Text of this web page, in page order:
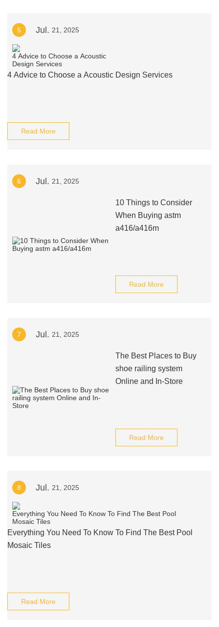
5 Jul. 21, 2025
4 Advice to Choose a Acoustic Design Services
Read More
6 Jul. 21, 2025
10 Things to Consider
When Buying astm
a416/a416m
Read More
7 Jul. 21, 2025
The Best Places to Buy
shoe railing system
Online and In-Store
Read More
8 Jul. 21, 2025
Everything You Need To Know To Find The Best Pool
Mosaic Tiles
Read More